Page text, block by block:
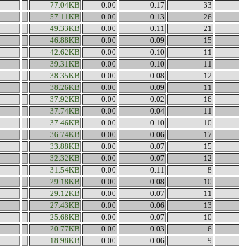
77.04KB 0.00 0.17 33
57.11KB 0.00 0.13 26
49.33KB 0.00 0.11 21
46.88KB 0.00 0.09 15
42.62KB 0.00 0.10 11
39.31KB 0.00 0.10 11
38.35KB 0.00 0.08 12
38.26KB 0.00 0.09 11
37.92KB 0.00 0.02 16
37.74KB 0.00 0.04 11
37.46KB 0.00 0.10 10
36.74KB 0.00 0.06 17
33.88KB 0.00 0.07 15
32.32KB 0.00 0.07 12
31.54KB 0.00 0.11 8
29.18KB 0.00 0.08 10
29.12KB 0.00 0.07 11
27.43KB 0.00 0.06 13
25.68KB 0.00 0.07 10
20.77KB 0.00 0.03 6
18.98KB 0.00 0.06 9